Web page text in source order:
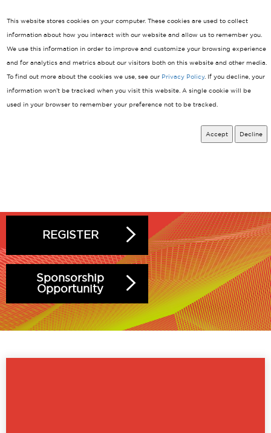
Linkedin
March 24-26, 2027
Shanghai New International Expo Centre
MENU
REGISTER
Sponsorship
Opportunity
This website stores cookies on your computer. These cookies are used to collect
information about how you interact with our website and allow us to remember you.
We use this information in order to improve and customize your browsing experience
and for analytics and metrics about our visitors both on this website and other media.
To find out more about the cookies we use, see our Privacy Policy. If you decline, your
information won’t be tracked when you visit this website. A single cookie will be
used in your browser to remember your preference not to be tracked.
Accept Decline